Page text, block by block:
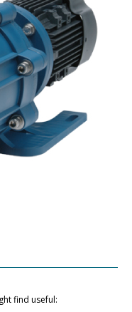
find useful: